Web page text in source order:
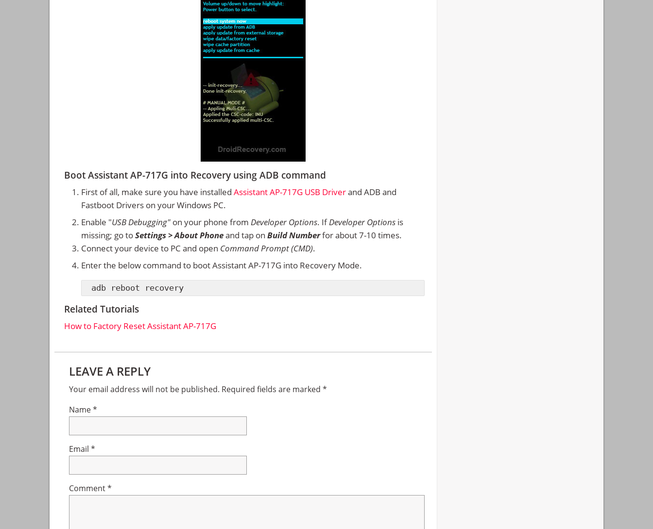
Boot Assistant AP-717G into Recovery using ADB command
First of all, make sure you have installed Assistant AP-717G USB Driverand ADB and
Fastboot Drivers on your Windows PC.
Enable "USB Debugging" on your phone from Developer Options. IfDeveloper Options is
missing; go toSettings > About Phoneand tap on Build Numberfor about 7-10 times.
Connect your device to PC and open Command Prompt (CMD).
Enter the below command to boot Assistant AP-717G into Recovery Mode.
adb reboot recovery
Related Tutorials
How to Factory Reset Assistant AP-717G
Interactions
LEAVE A REPLY
Your email address will not be published. Required fields are marked *
Name*
Email *
Comment*